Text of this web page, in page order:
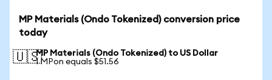
MP Materials (Ondo Tokenized) conversion price
today
🇺🇸MP Materials (Ondo Tokenized) to US Dollar
1 MPon equals $51.56